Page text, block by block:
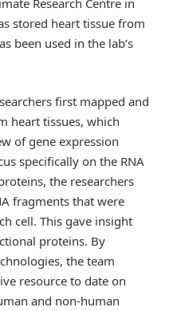
stored heart tissue from
been used in the lab’s
first mapped and
heart tissues, which
of gene expression
specifically on the RNA
the researchers
fragments that were
cell. This gave insight
proteins. By
the team
resource to date on
and non-human